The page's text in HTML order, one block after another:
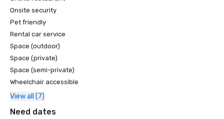
Onsite security
Pet friendly
Rental car service
Space (outdoor)
Space (private)
Space (semi-private)
Wheelchair accessible
View all (7)
Need dates